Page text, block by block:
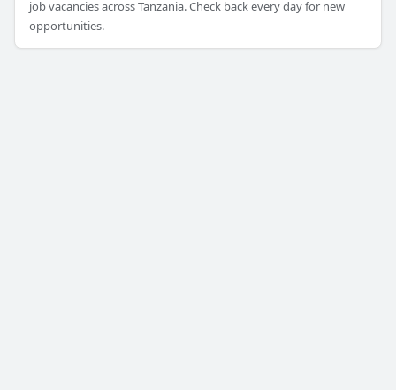
job vacancies across Tanzania. Check back every day for new
opportunities.